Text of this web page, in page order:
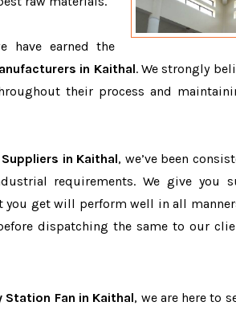
have earned the
in Kaithal. We strongly
their process and
in Kaithal, we’ve been
requirements. We give you
get will perform well in all
dispatching the same to our
Station Fan in Kaithal, we are here to